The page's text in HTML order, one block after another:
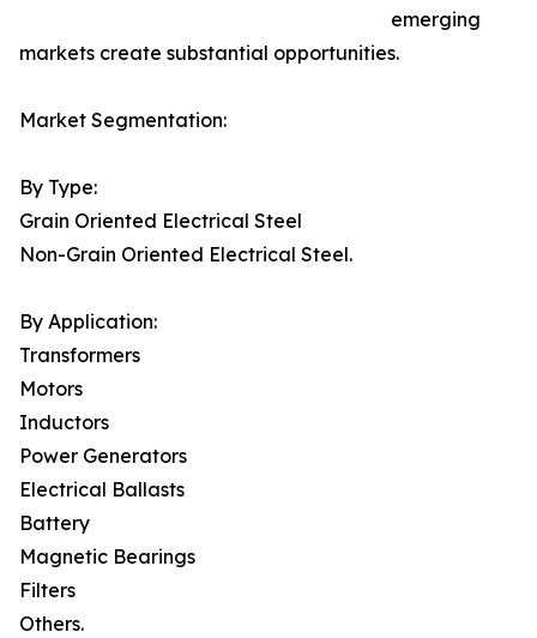
emerging
markets create substantial opportunities.
Market Segmentation:
By Type:
Grain Oriented Electrical Steel
Non-Grain Oriented Electrical Steel.
By Application:
Transformers
Motors
Inductors
Power Generators
Electrical Ballasts
Battery
Magnetic Bearings
Filters
Others.